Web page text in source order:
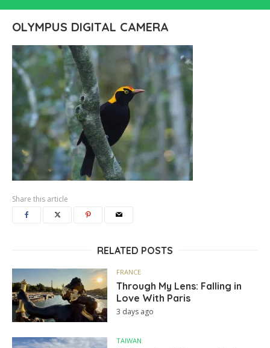
OLYMPUS DIGITAL CAMERA
Share this article
RELATED POSTS
FRANCE
Through My Lens: Falling in
Love With Paris
3 days ago
TAIWAN